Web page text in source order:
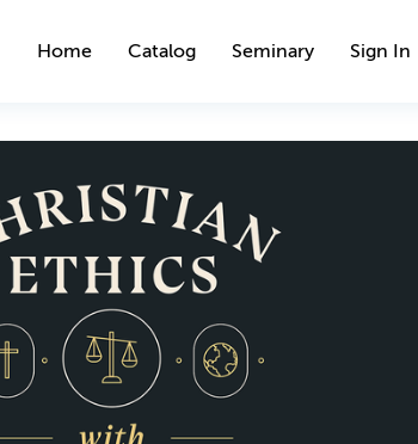
Home Catalog Seminary Sign In